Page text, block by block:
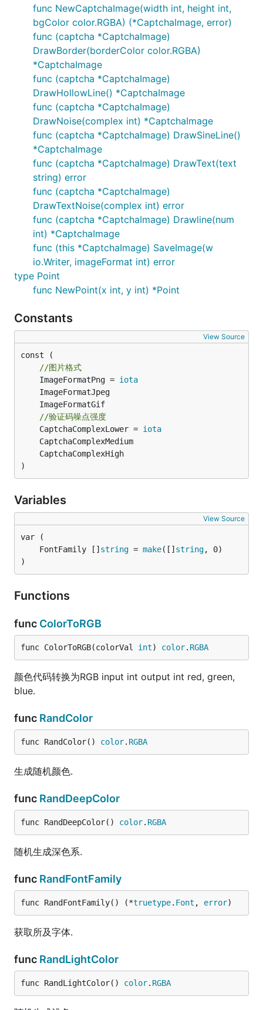
实例
使用：
使用的类库
	go get github.com/golang/freetype
	go get github.com/golang/freetype/truetype
天朝可以去
http://www.golangtc.com/download/package
https://gopm.io下载
具体实例可以查看example目录，有生成的验证码图片。
      //初始化一个验证码对象
		captchaImage,err := gocaptcha.NewCaptchaImage(dx,dy,gocaptcha.RandLightColor());
  	  //画上三条随机直线
//画验证码文字，可以预先保持到Session种或其他储存
    	if err != nil {
    		  fmt.Println(err)
    	}
  	  //将验证码保持到输出流种，可以是文件或HTTP流等
		  captchaImage.SaveImage(w,gocaptcha.ImageFormatJpeg);
func NewCaptchaImage(width int, height int,
bgColor color.RGBA) (*CaptchaImage, error)
func (captcha *CaptchaImage)
DrawBorder(borderColor color.RGBA)
*CaptchaImage
func (captcha *CaptchaImage)
DrawHollowLine() *CaptchaImage
func (captcha *CaptchaImage)
DrawNoise(complex int) *CaptchaImage
func (captcha *CaptchaImage) DrawSineLine()
*CaptchaImage
func (captcha *CaptchaImage) DrawText(text
string) error
func (captcha *CaptchaImage)
DrawTextNoise(complex int) error
func (captcha *CaptchaImage) Drawline(num
int) *CaptchaImage
func (this *CaptchaImage) SaveImage(w
io.Writer, imageFormat int) error
type Point
func NewPoint(x int, y int) *Point
Constants
View Source
const (
//图片格式
	ImageFormatPng =
iota
//验证码噪点强度
	CaptchaComplexLower =
iota
)
Variables
View Source
	FontFamily []
string = make([] string
)
Functions
func ColorToRGB
func ColorToRGB(colorVal int) color. RGBA
颜色代码转换为RGB input int output int red, green,
blue.
func RandColor
func RandColor() color. RGBA
生成随机颜色.
func RandDeepColor
func RandDeepColor() color. RGBA
随机生成深色系.
func RandFontFamily
func RandFontFamily() (*truetype. Font , error)
获取所及字体.
func RandLightColor
func RandLightColor() color. RGBA